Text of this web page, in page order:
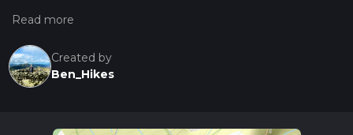
hiking trail on hiiker. Also, check our latest community posts
57 mins. Caution is advised on trail times as this depends on
multiple variables. For more info read about how we
calculate hike time.
Created by
Ben_Hikes